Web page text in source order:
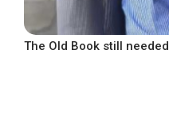
The Old Book still needed